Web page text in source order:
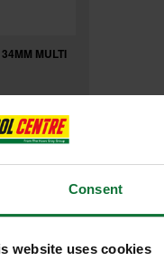
Consent
website uses cookies
MULTI